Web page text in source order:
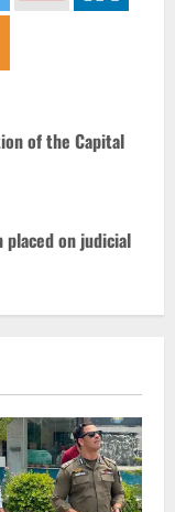
of the Capital
placed on judicial